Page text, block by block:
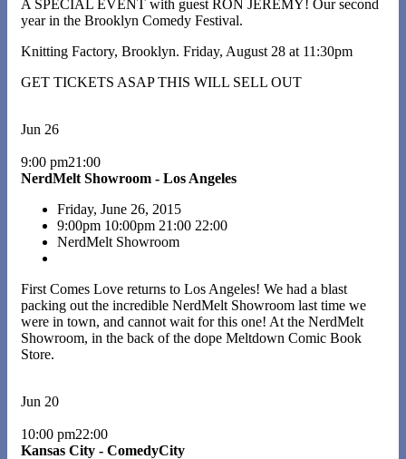
A SPECIAL EVENT with guest RON JEREMY! Our second
year in the Brooklyn Comedy Festival.
Knitting Factory, Brooklyn. Friday, August 28 at 11:30pm
GET TICKETS ASAP THIS WILL SELL OUT
Jun 26
9:00 pm21:00
NerdMelt Showroom - Los Angeles
Friday, June 26, 2015
9:00pm 10:00pm 21:00 22:00
NerdMelt Showroom
First Comes Love returns to Los Angeles! We had a blast
packing out the incredible NerdMelt Showroom last time we
were in town, and cannot wait for this one! At the NerdMelt
Showroom, in the back of the dope Meltdown Comic Book
Store.
Jun 20
10:00 pm22:00
Kansas City - ComedyCity